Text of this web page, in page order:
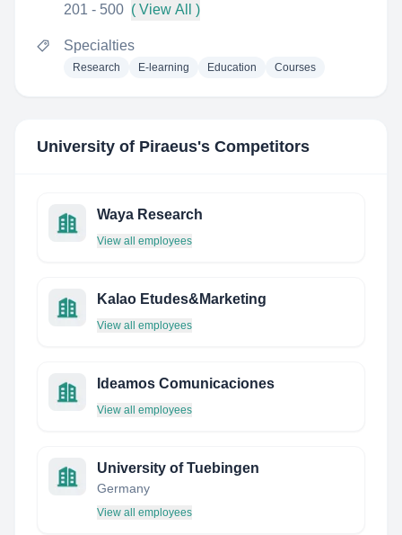
201 - 500 ( View All )
Specialties
Research E-learning Education Courses
University of Piraeus's Competitors
Waya Research
View all employees
Kalao Etudes&Marketing
View all employees
Ideamos Comunicaciones
View all employees
University of Tuebingen
Germany
View all employees